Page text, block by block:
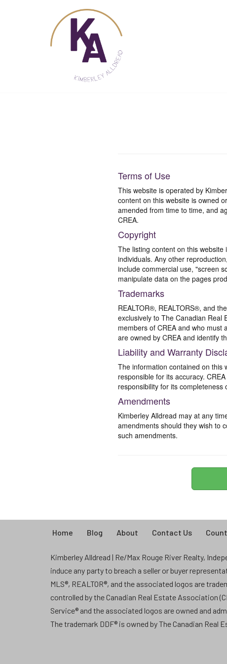
Terms of Use
This website is operated by
content on this website is owned
amended from time to time, and
CREA.
Copyright
The listing content on this
individuals. Any other
include commercial use, "screen
manipulate data on the pages
Trademarks
REALTOR®, REALTORS®, and
exclusively to The Canadian Real
members of CREA and who must
are owned by CREA and identify
Liability and Warranty
The information contained on this
responsible for its accuracy.
responsibility for its completeness
Amendments
Kimberley Alldread may at any
amendments should they wish to
such amendments.
Home Blog About Contact Us
Kimberley Alldread | Re/Max Rouge River Realty,
induce any party to breach a seller or buyer
MLS®, REALTOR®, and the associated logos are
controlled by the Canadian Real Estate Association
Service® and the associated logos are owned and
The trademark DDF® is owned by The Canadian Real